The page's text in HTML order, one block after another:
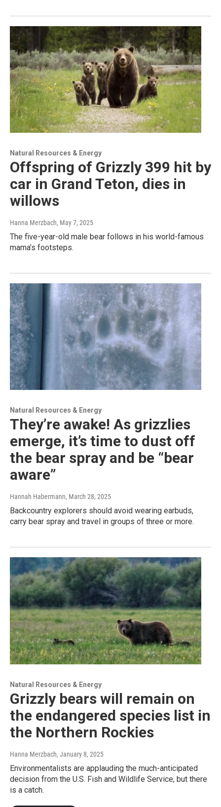
Natural Resources & Energy
Offspring of Grizzly 399 hit by
car in Grand Teton, dies in
willows
Hanna Merzbach, May 7, 2025
The five-year-old male bear follows in his world-famous
mama’s footsteps.
Natural Resources & Energy
They’re awake! As grizzlies
emerge, it’s time to dust off
the bear spray and be “bear
aware”
Hannah Habermann, March 28, 2025
Backcountry explorers should avoid wearing earbuds,
carry bear spray and travel in groups of three or more.
Natural Resources & Energy
Grizzly bears will remain on
the endangered species list in
the Northern Rockies
Hanna Merzbach, January 8, 2025
Environmentalists are applauding the much-anticipated
decision from the U.S. Fish and Wildlife Service, but there
is a catch.